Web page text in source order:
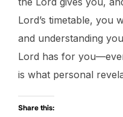
Lord’s timetable, you
and understanding
Lord has for
is what personal
Share this: